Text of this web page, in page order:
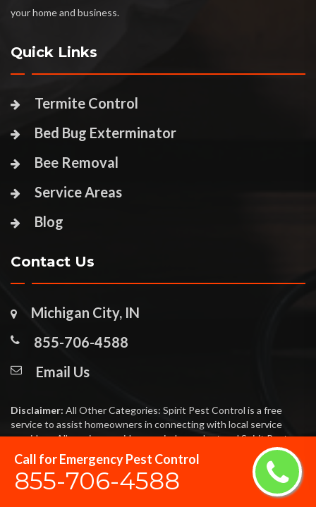
Call for Emergency Pest Control
855-706-4588
your home and business.
Quick Links
Termite Control
Bed Bug Exterminator
Bee Removal
Service Areas
Blog
Contact Us
Michigan City, IN
855-706-4588
Email Us
Disclaimer: All Other Categories: Spirit Pest Control is a free
service to assist homeowners in connecting with local service
providers. All service providers are independent and Spirit Pest
Control does not warrant or guarantee any service performed or
product offered. It is the responsibility of the homeowner to verify
that the hired provider furnishes the necessary license and
insurance required for the work being performed. All persons